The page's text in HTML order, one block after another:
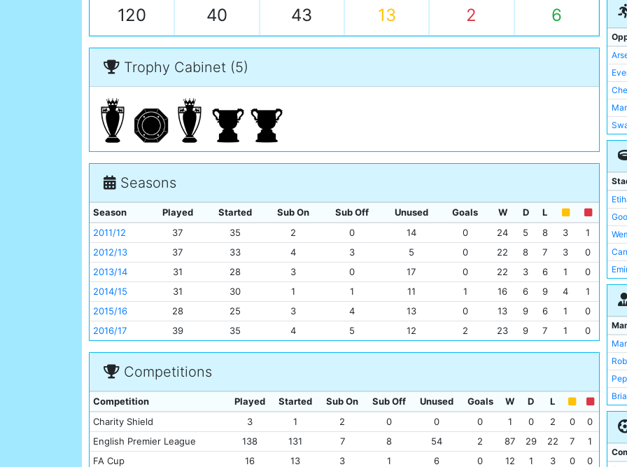
120 40 43 13 2 6
Trophy Cabinet (5)
Seasons
Season Played Started Sub On Sub Off Unused Goals W D
L
2011/12
37 35 2 0 14 0 24 5 8 3
1
2012/13
37 33 4 3 5 0 22 8 7 3
0
2013/14
31 28 3 0 17 0 22 3 6 1
0
2014/15
31 30 1 1 11 1 16 6 9 4
1
2015/16
28 25 3 4 13 0 13 9 6 1
0
2016/17
39 35 4 5 12 2 23 9 7 1 0
Competitions
Competition Played Started Sub On Sub Off Unused Goals W D
L
Charity Shield
3 1 2 0 0 0 1 0 2 0
0
English Premier League
138 131 7 8 54 2 87 29 22 7
1
FA Cup
16 13 3 1 6 0 12 1 3 0
0
FC
Old
KC
St
St